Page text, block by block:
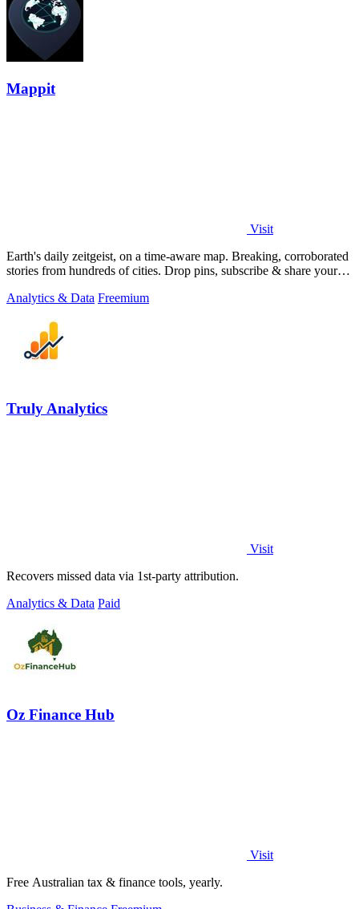
Mappit
Visit
Earth's daily zeitgeist, on a time-aware map. Breaking, corroborated
stories from hundreds of cities. Drop pins, subscribe & share your
Analytics & Data Freemium
Truly Analytics
Visit
Recovers missed data via 1st-party attribution.
Analytics & Data Paid
Oz Finance Hub
Visit
Free Australian tax & finance tools, yearly.